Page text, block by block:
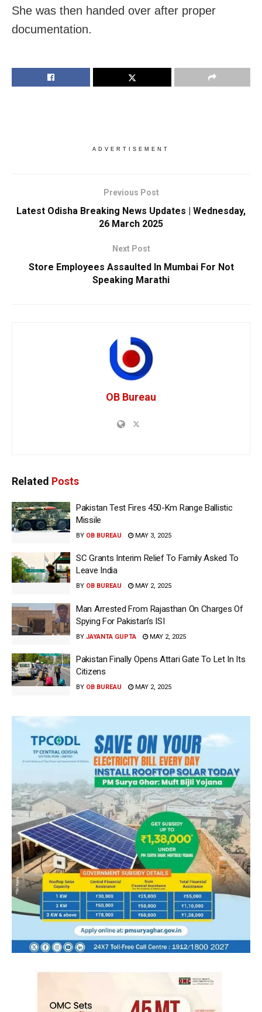
She was then handed over after proper
documentation.
ADVERTISEMENT
Previous Post
Latest Odisha Breaking News Updates | Wednesday,
26 March 2025
Next Post
Store Employees Assaulted In Mumbai For Not
Speaking Marathi
OB Bureau
Related Posts
Pakistan Test Fires 450-Km Range Ballistic
Missile
BY OB BUREAU MAY 3, 2025
SC Grants Interim Relief To Family Asked To
Leave India
BY OB BUREAU MAY 2, 2025
Man Arrested From Rajasthan On Charges Of
Spying For Pakistan’s ISI
BY JAYANTA GUPTA MAY 2, 2025
Pakistan Finally Opens Attari Gate To Let In Its
Citizens
BY OB BUREAU MAY 2, 2025